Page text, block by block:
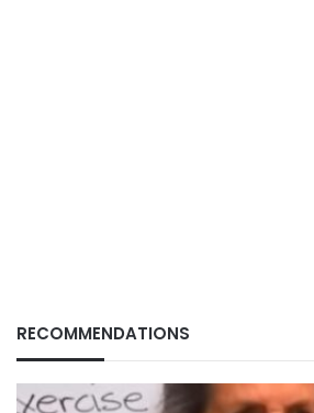
RECOMMENDATIONS